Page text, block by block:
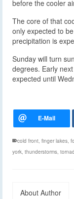
before the cooler
The core of that
only expected to
precipitation is
Sunday will turn
degrees. Early
expected until
cold front, finger lakes,
york, thunderstorms,
About Author